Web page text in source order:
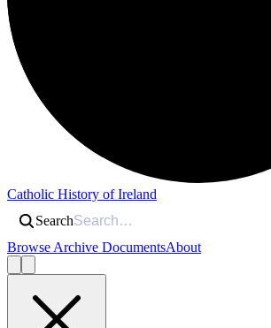
Catholic History of Ireland
Search
Browse Archive DocumentsAbout